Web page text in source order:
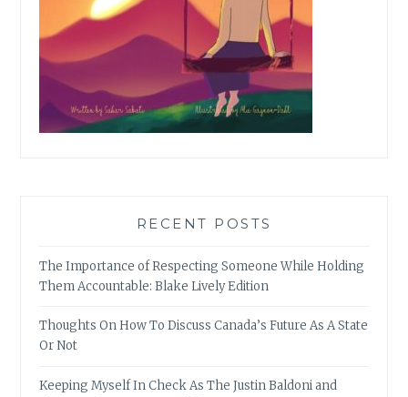
RECENT POSTS
The Importance of Respecting Someone While Holding
Them Accountable: Blake Lively Edition
Thoughts On How To Discuss Canada’s Future As A State
Or Not
Keeping Myself In Check As The Justin Baldoni and